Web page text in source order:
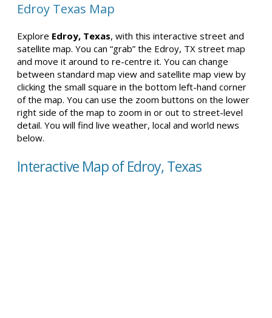
Edroy Texas Map
Explore Edroy, Texas, with this interactive street and
satellite map. You can “grab” the Edroy, TX street map
and move it around to re-centre it. You can change
between standard map view and satellite map view by
clicking the small square in the bottom left-hand corner
of the map. You can use the zoom buttons on the lower
right side of the map to zoom in or out to street-level
detail. You will find live weather, local and world news
below.
Interactive Map of Edroy, Texas